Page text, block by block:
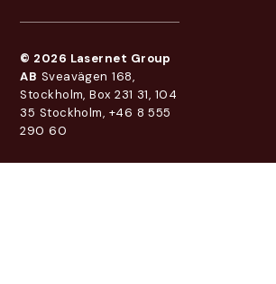
© 2026 Lasernet Group
AB Sveavägen 168,
Stockholm, Box 231 31, 104
35 Stockholm, +46 8 555
290 60